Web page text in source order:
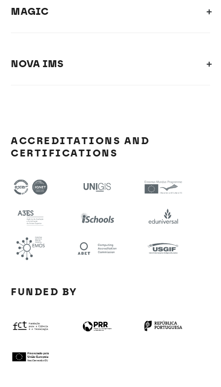
MAGIC
NOVA IMS
ACCREDITATIONS AND
CERTIFICATIONS
FUNDED BY